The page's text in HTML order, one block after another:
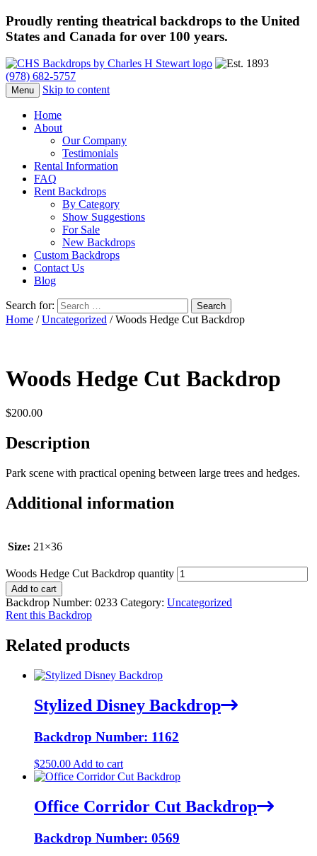
Proudly renting theatrical backdrops to the United
States and Canada for over 100 years.
(978) 682-5757
Menu Skip to content
Home
About
Our Company
Testimonials
Rental Information
FAQ
Rent Backdrops
By Category
Show Suggestions
For Sale
New Backdrops
Custom Backdrops
Contact Us
Blog
Search for:
Home /Uncategorized / Woods Hedge Cut Backdrop
Woods Hedge Cut Backdrop
$200.00
Description
Park scene with practical opening between large trees and hedges.
Additional information
Size: 21×36
Woods Hedge Cut Backdrop quantity
Add to cart
Backdrop Number: 0233 Category: Uncategorized
Rent this Backdrop
Related products
Stylized Disney Backdrop
Backdrop Number: 1162
$250.00 Add to cart
Office Corridor Cut Backdrop
Backdrop Number: 0569